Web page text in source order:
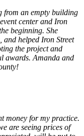
from an empty building
center and Iron
beginning. She
helped Iron Street
the project and
awards. Amanda and
money for my practice.
are seeing prices of